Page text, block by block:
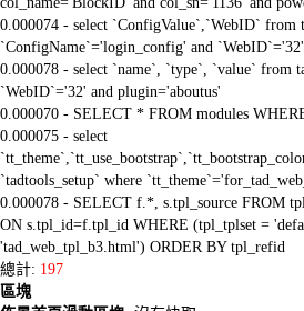
0.000074 - select `ConfigValue`,`WebID` from
`ConfigName`='login_config' and `WebID`='32'
0.000078 - select `name`, `type`, `value` from
`WebID`='32' and plugin='aboutus'
0.000070 - SELECT * FROM modules
0.000075 - select
`tadtools_setup` where
0.000078 - SELECT f.*, s.tpl_source FROM
ON s.tpl_id=f.tpl_id WHERE (tpl_tplset =
'tad_web_tpl_b3.html') ORDER BY tpl_refid
總計: 197
區塊